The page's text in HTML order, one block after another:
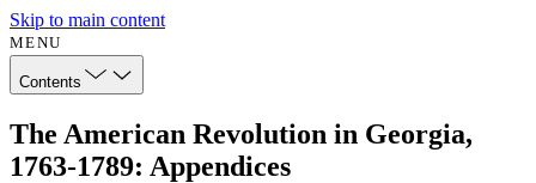
Skip to main content
MENU
Contents
The American Revolution in Georgia,
1763-1789: Appendices